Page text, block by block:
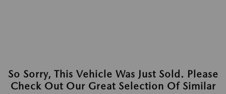
So Sorry, This Vehicle Was Just Sold. Please
Check Out Our Great Selection Of Similar